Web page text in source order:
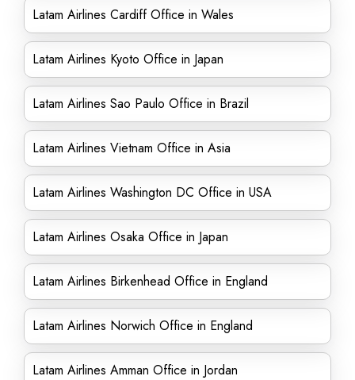
Latam Airlines Cardiff Office in Wales
Latam Airlines Kyoto Office in Japan
Latam Airlines Sao Paulo Office in Brazil
Latam Airlines Vietnam Office in Asia
Latam Airlines Washington DC Office in USA
Latam Airlines Osaka Office in Japan
Latam Airlines Birkenhead Office in England
Latam Airlines Norwich Office in England
Latam Airlines Amman Office in Jordan